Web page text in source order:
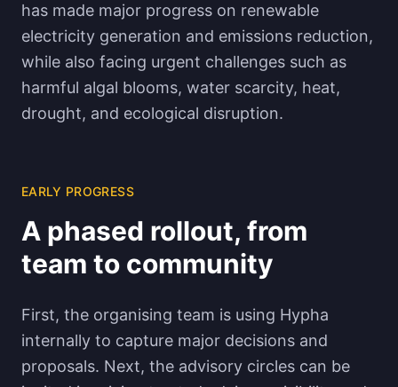
has made major progress on renewable
electricity generation and emissions reduction,
while also facing urgent challenges such as
harmful algal blooms, water scarcity, heat,
drought, and ecological disruption.
EARLY PROGRESS
A phased rollout, from
team to community
First, the organising team is using Hypha
internally to capture major decisions and
proposals. Next, the advisory circles can be